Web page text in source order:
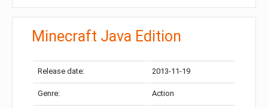
Minecraft Java Edition
Release date: 2013-11-19
Genre: Action